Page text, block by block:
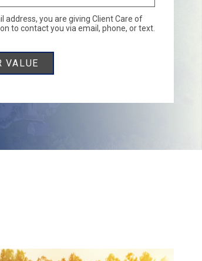
address, you are giving Client Care of
to contact you via email, phone, or text.